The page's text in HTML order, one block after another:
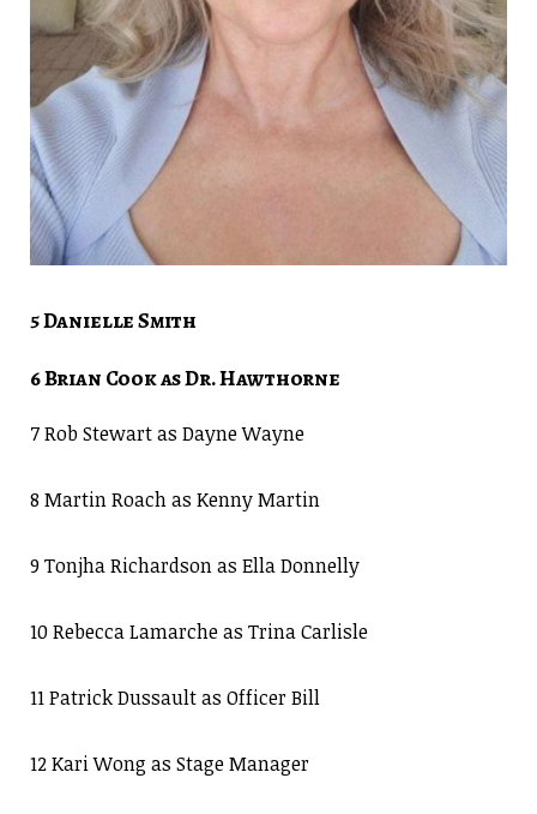
5 Danielle Smith
6 Brian Cook as Dr. Hawthorne
7 Rob Stewart as Dayne Wayne
8 Martin Roach as Kenny Martin
9 Tonjha Richardson as Ella Donnelly
10 Rebecca Lamarche as Trina Carlisle
11 Patrick Dussault as Officer Bill
12 Kari Wong as Stage Manager